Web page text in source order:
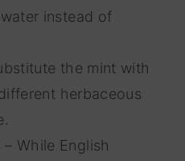
instead of
the mint with
herbaceous
– While English